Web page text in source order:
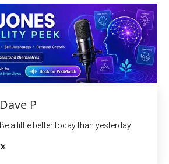
Dave P
Be a little better today than yesterday.